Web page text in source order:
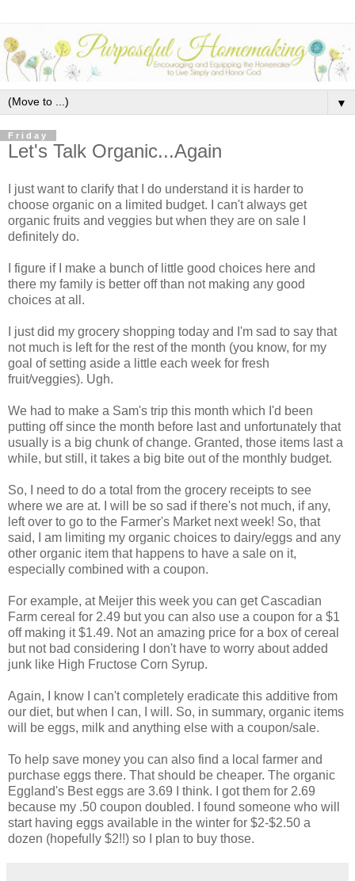
▼
Friday
Let's Talk Organic...Again
I just want to clarify that I do understand it is harder to
choose organic on a limited budget. I can't always get
organic fruits and veggies but when they are on sale I
definitely do.
I figure if I make a bunch of little good choices here and
there my family is better off than not making any good
choices at all.
I just did my grocery shopping today and I'm sad to say that
not much is left for the rest of the month (you know, for my
goal of setting aside a little each week for fresh
fruit/veggies). Ugh.
We had to make a Sam's trip this month which I'd been
putting off since the month before last and unfortunately that
usually is a big chunk of change. Granted, those items last a
while, but still, it takes a big bite out of the monthly budget.
So, I need to do a total from the grocery receipts to see
where we are at. I will be so sad if there's not much, if any,
left over to go to the Farmer's Market next week! So, that
said, I am limiting my organic choices to dairy/eggs and any
other organic item that happens to have a sale on it,
especially combined with a coupon.
For example, at Meijer this week you can get Cascadian
Farm cereal for 2.49 but you can also use a coupon for a $1
off making it $1.49. Not an amazing price for a box of cereal
but not bad considering I don't have to worry about added
junk like High Fructose Corn Syrup.
Again, I know I can't completely eradicate this additive from
our diet, but when I can, I will. So, in summary, organic items
will be eggs, milk and anything else with a coupon/sale.
To help save money you can also find a local farmer and
purchase eggs there. That should be cheaper. The organic
Eggland's Best eggs are 3.69 I think. I got them for 2.69
because my .50 coupon doubled. I found someone who will
start having eggs available in the winter for $2-$2.50 a
dozen (hopefully $2!!) so I plan to buy those.